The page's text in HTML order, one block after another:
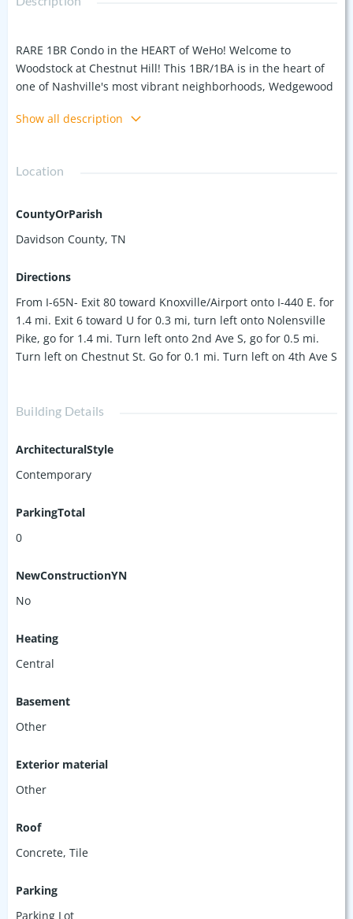
RARE 1BR Condo in the HEART of WeHo! Welcome to
Woodstock at Chestnut Hill! This 1BR/1BA is in the heart of
one of Nashville's most vibrant neighborhoods, Wedgewood
shops, parks, SoHo House, MLS Soccer Stadium Geodis Park,
premium corner units within Woodstock, which grants it an
for plenty of natural light, and because it's located interior
within the complex (away from 4th Ave and train tracks), you
get an added layer of comfort and privacy not found in
floors, open floor plan, 10' ceilings, stackable washer/dryer,
and all appliances remaining with the condo, this unit is
ready to be your next home or rental investment (6+ months
permitted)!
Show all description
Location
CountyOrParish
Davidson County, TN
Directions
From I-65N- Exit 80 toward Knoxville/Airport onto I-440 E. for
1.4 mi. Exit 6 toward U for 0.3 mi, turn left onto Nolensville
Pike, go for 1.4 mi. Turn left onto 2nd Ave S, go for 0.5 mi.
Turn left on Chestnut St. Go for 0.1 mi. Turn left on 4th Ave S
Building Details
ArchitecturalStyle
Contemporary
ParkingTotal
0
NewConstructionYN
No
Heating
Central
Basement
Other
Exterior material
Other
Roof
Concrete, Tile
Parking
Parking Lot